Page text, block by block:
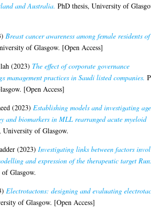
and Australia. PhD thesis, University of
Breast cancer awareness among female residents of
of Glasgow. [Open Access]
(2023) The effect of corporate governance
management practices in Saudi listed companies.
[Open Access]
(2023)Establishing models and investigating
and biomarkers in MLL rearranged acute myeloid
University of Glasgow.
(2023)Investigating links between factors
and expression of the therapeutic target
Glasgow.
Electrotactons: designing and evaluating
of Glasgow. [Open Access]